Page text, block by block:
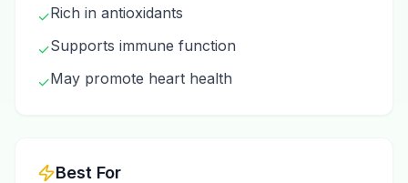
✓Rich in antioxidants
✓Supports immune function
✓May promote heart health
Best For